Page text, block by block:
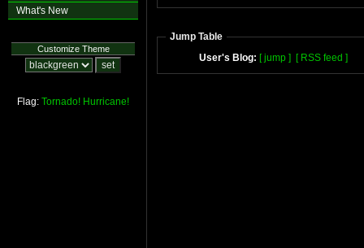
What's New
Customize Theme
Flag: Tornado! Hurricane!
Jump Table
User's Blog: [ jump ] [ RSS feed ]